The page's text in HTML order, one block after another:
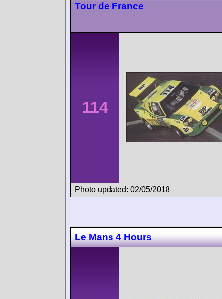
Tour de France
114
Photo updated: 02/05/2018
Le Mans 4 Hours